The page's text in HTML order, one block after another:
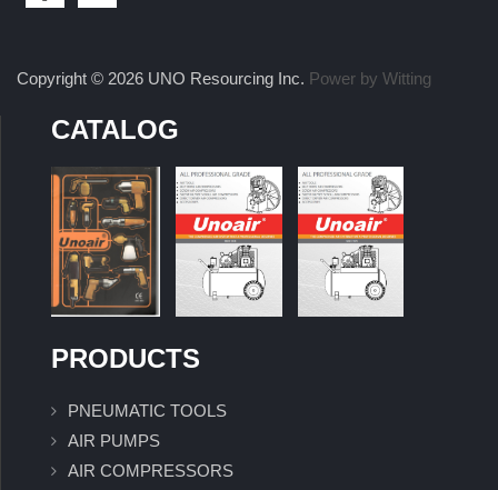
Copyright © 2026 UNO Resourcing Inc. Power by Witting
CATALOG
PRODUCTS
PNEUMATIC TOOLS
AIR PUMPS
AIR COMPRESSORS